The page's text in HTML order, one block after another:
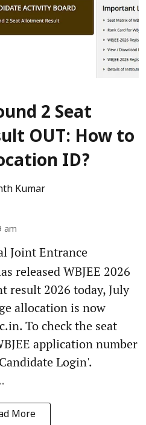
2 Seat
OUT: How to
ID?
Kumar
am
Joint Entrance
released WBJEE 2026
result 2026 today, July
allocation is now
To check the seat
application number
Login'.
More